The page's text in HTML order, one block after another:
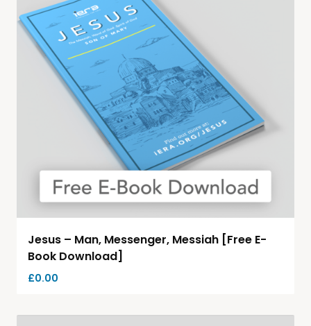
Jesus – Man, Messenger, Messiah [Free E-
Book Download]
£0.00